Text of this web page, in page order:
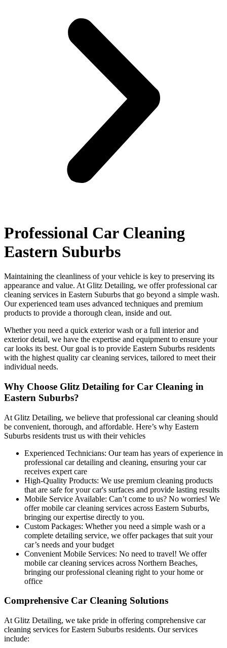
Professional Car Cleaning
Eastern Suburbs
Maintaining the cleanliness of your vehicle is key to preserving its
appearance and value. At Glitz Detailing, we offer professional car
cleaning services in Eastern Suburbs that go beyond a simple wash.
Our experienced team uses advanced techniques and premium
products to provide a thorough clean, inside and out.
Whether you need a quick exterior wash or a full interior and
exterior detail, we have the expertise and equipment to ensure your
car looks its best. Our goal is to provide Eastern Suburbs residents
with the highest quality car cleaning services, tailored to meet their
individual needs.
Why Choose Glitz Detailing for Car Cleaning in
Eastern Suburbs?
At Glitz Detailing, we believe that professional car cleaning should
be convenient, thorough, and affordable. Here’s why Eastern
Suburbs residents trust us with their vehicles
Experienced Technicians: Our team has years of experience in
professional car detailing and cleaning, ensuring your car
receives expert care
High-Quality Products: We use premium cleaning products
that are safe for your car's surfaces and provide lasting results
Mobile Service Available: Can’t come to us? No worries! We
offer mobile car cleaning services across Eastern Suburbs,
bringing our expertise directly to you.
Custom Packages: Whether you need a simple wash or a
complete detailing service, we offer packages that suit your
car’s needs and your budget
Convenient Mobile Services: No need to travel! We offer
mobile car cleaning services across Northern Beaches,
bringing our professional cleaning right to your home or
office
Comprehensive Car Cleaning Solutions
At Glitz Detailing, we take pride in offering comprehensive car
cleaning services for Eastern Suburbs residents. Our services
include: